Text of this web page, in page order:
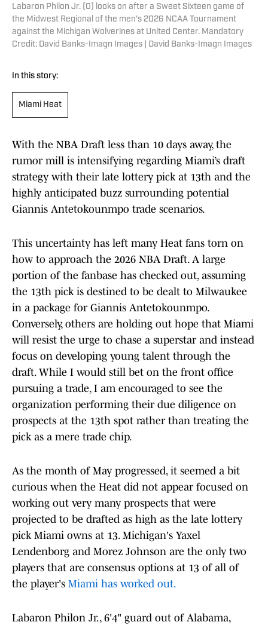
Labaron Philon Jr. (0) looks on after a Sweet Sixteen game of
the Midwest Regional of the men's 2026 NCAA Tournament
against the Michigan Wolverines at United Center. Mandatory
Credit: David Banks-Imagn Images | David Banks-Imagn Images
In this story:
Miami Heat
With the NBA Draft less than 10 days away, the
rumor mill is intensifying regarding Miami’s draft
strategy with their late lottery pick at 13th and the
highly anticipated buzz surrounding potential
Giannis Antetokounmpo trade scenarios.
This uncertainty has left many Heat fans torn on
how to approach the 2026 NBA Draft. A large
portion of the fanbase has checked out, assuming
the 13th pick is destined to be dealt to Milwaukee
in a package for Giannis Antetokounmpo.
Conversely, others are holding out hope that Miami
will resist the urge to chase a superstar and instead
focus on developing young talent through the
draft. While I would still bet on the front office
pursuing a trade, I am encouraged to see the
organization performing their due diligence on
prospects at the 13th spot rather than treating the
pick as a mere trade chip.
As the month of May progressed, it seemed a bit
curious when the Heat did not appear focused on
working out very many prospects that were
projected to be drafted as high as the late lottery
pick Miami owns at 13. Michigan's Yaxel
Lendenborg and Morez Johnson are the only two
players that are consensus options at 13 of all of
the player's Miami has worked out.
Labaron Philon Jr., 6'4" guard out of Alabama,